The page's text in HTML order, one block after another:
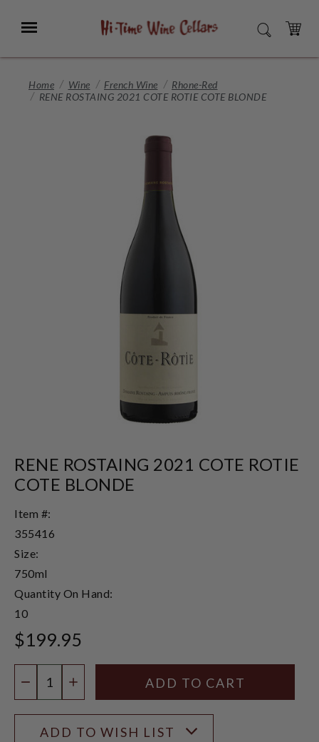
Main
Menu SEARCH
CART
Home Wine French Wine
Rhone-Red
RENE ROSTAING 2021 COTE ROTIE COTE BLONDE
RENE ROSTAING 2021 COTE ROTIE
COTE BLONDE
Item #:
355416
Size:
750ml
Quantity On Hand:
10
$199.95
DECREASE QUANTITY
INCREASE QUANTITY
ADD TO WISH LIST